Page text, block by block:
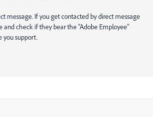
message. If you get contacted by direct message
check if they bear the “Adobe Employee”
you support.